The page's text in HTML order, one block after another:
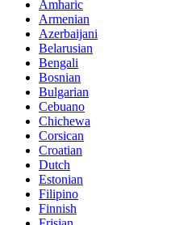
Amharic
Armenian
Azerbaijani
Belarusian
Bengali
Bosnian
Bulgarian
Cebuano
Chichewa
Corsican
Croatian
Dutch
Estonian
Filipino
Finnish